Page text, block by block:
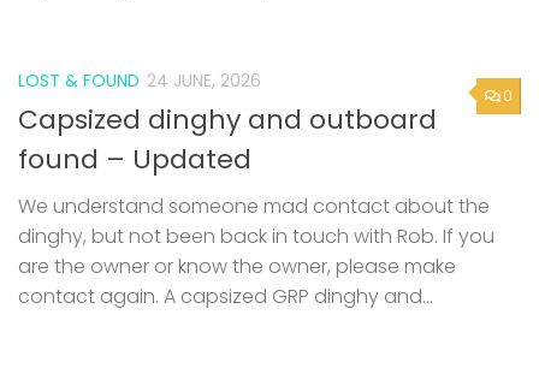
0
LOST & FOUND 24 JUNE, 2026
Capsized dinghy and outboard
found – Updated
We understand someone mad contact about the
dinghy, but not been back in touch with Rob. If you
are the owner or know the owner, please make
contact again. A capsized GRP dinghy and...